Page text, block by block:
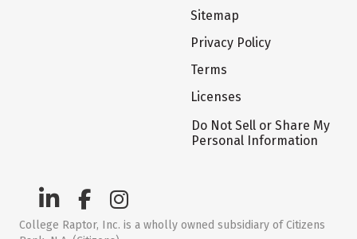
Sitemap
Privacy Policy
Terms
Licenses
Do Not Sell or Share My
Personal Information
College Raptor, Inc. is a wholly owned subsidiary of Citizens